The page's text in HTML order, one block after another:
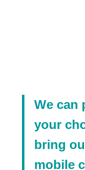
We can
your
bring
mobile